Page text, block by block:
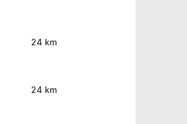
24 km
24 km